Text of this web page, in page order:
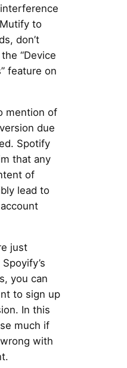
to
don’t
“Device
feature on
mention of
due
Spotify
that any
of
lead to
just
you can
to sign up
In this
much if
with